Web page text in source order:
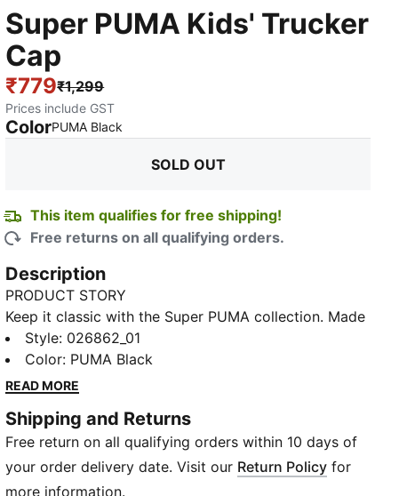
Super PUMA Kids' Trucker
Cap
₹779₹1,299
Prices include GST
ColorPUMA Black
SOLD OUT
This item qualifies for free shipping!
Free returns on all qualifying orders.
Description
PRODUCT STORY
Keep it classic with the Super PUMA collection. Made
for cool kids who are always on the go, these style
staples are ready for anything with vintage Super
PUMA graphics, retro colours, and tons of energy.
Regular fit
Pre-curved visor
Adjustable strap and hook and loop closure
Embroidered accents
Style: 026862_01
Color: PUMA Black
READ MORE
Shipping and Returns
Free return on all qualifying orders within 10 days of
your order delivery date. Visit our Return Policy for
more information.